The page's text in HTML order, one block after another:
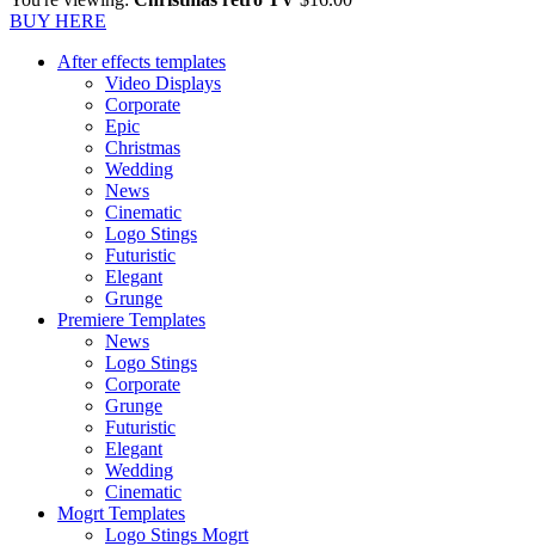
BUY HERE
After effects templates
Video Displays
Corporate
Epic
Christmas
Wedding
News
Cinematic
Logo Stings
Futuristic
Elegant
Grunge
Premiere Templates
News
Logo Stings
Corporate
Grunge
Futuristic
Elegant
Wedding
Cinematic
Mogrt Templates
Logo Stings Mogrt